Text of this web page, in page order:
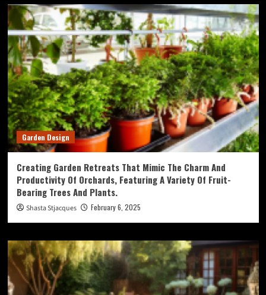
Garden Design
Creating Garden Retreats That Mimic The Charm And
Productivity Of Orchards, Featuring A Variety Of Fruit-
Bearing Trees And Plants.
Shasta Stjacques February 6, 2025